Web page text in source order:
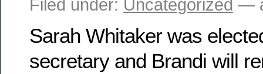
Filed under: Uncategorized —
Sarah Whitaker was
secretary and Brandi will